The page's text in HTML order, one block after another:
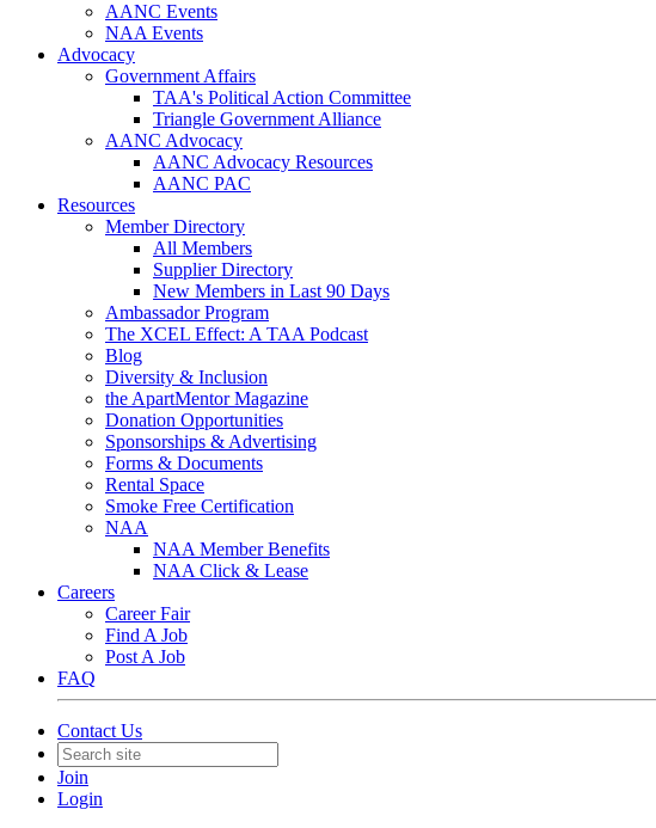
AANC Events
NAA Events
Advocacy
Government Affairs
TAA's Political Action Committee
Triangle Government Alliance
AANC Advocacy
AANC Advocacy Resources
AANC PAC
Resources
Member Directory
All Members
Supplier Directory
New Members in Last 90 Days
Ambassador Program
The XCEL Effect: A TAA Podcast
Blog
Diversity & Inclusion
the ApartMentor Magazine
Donation Opportunities
Sponsorships & Advertising
Forms & Documents
Rental Space
Smoke Free Certification
NAA
NAA Member Benefits
NAA Click & Lease
Careers
Career Fair
Find A Job
Post A Job
FAQ
Contact Us
Join
Login